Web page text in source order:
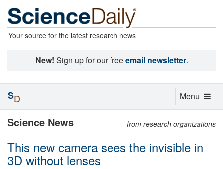
Your source for the latest research news
New! Sign up for our freeemail newsletter.
Science News from research organizations
This new camera sees the invisible in
3D without lenses
Toggle
Menu
SD